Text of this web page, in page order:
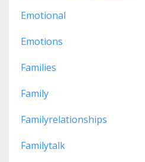
Emotional
Emotions
Families
Family
Familyrelationships
Familytalk